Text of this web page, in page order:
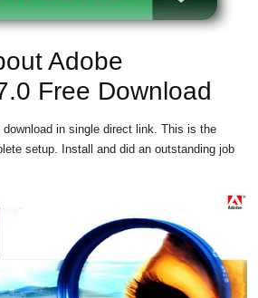
Adobe
Free Download
in single direct link. This is the
setup. Install and did an outstanding job